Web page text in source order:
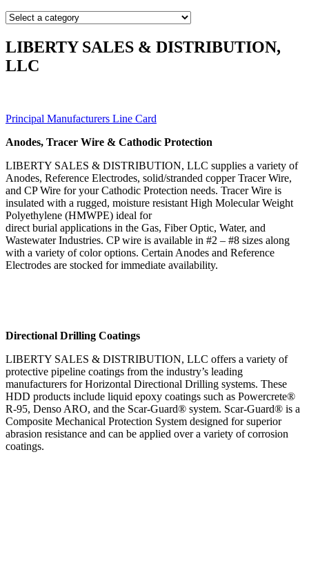
LIBERTY SALES & DISTRIBUTION,
LLC
Principal Manufacturers Line Card
Anodes, Tracer Wire & Cathodic Protection
LIBERTY SALES & DISTRIBUTION, LLC supplies a variety of
Anodes, Reference Electrodes, solid/stranded copper Tracer Wire,
and CP Wire for your Cathodic Protection needs. Tracer Wire is
insulated with a rugged, moisture resistant High Molecular Weight
Polyethylene (HMWPE) ideal for
direct burial applications in the Gas, Fiber Optic, Water, and
Wastewater Industries. CP wire is available in #2 – #8 sizes along
with a variety of color options. Certain Anodes and Reference
Electrodes are stocked for immediate availability.
Directional Drilling Coatings
LIBERTY SALES & DISTRIBUTION, LLC offers a variety of
protective pipeline coatings from the industry’s leading
manufacturers for Horizontal Directional Drilling systems. These
HDD products include liquid epoxy coatings such as Powercrete®
R-95, Denso ARO, and the Scar-Guard® system. Scar-Guard® is a
Composite Mechanical Protection System designed for superior
abrasion resistance and can be applied over a variety of corrosion
coatings.